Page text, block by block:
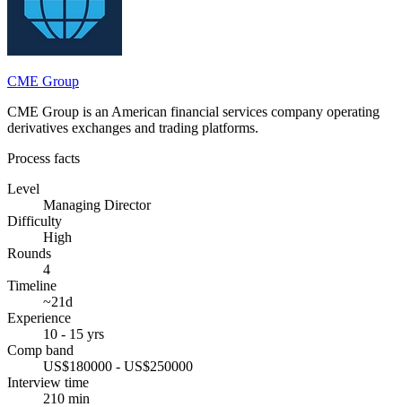
CME Group
CME Group is an American financial services company operating
derivatives exchanges and trading platforms.
Process facts
Level
Managing Director
Difficulty
High
Rounds
4
Timeline
~21d
Experience
10 - 15 yrs
Comp band
US$180000 - US$250000
Interview time
210 min